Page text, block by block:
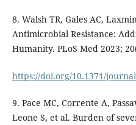
8. Walsh TR, Gales AC,
Antimicrobial Resistance:
Humanity. PLoS Med 2023;
https://doi.org/10.1371/
9. Pace MC, Corrente A,
Leone S, et al. Burden of